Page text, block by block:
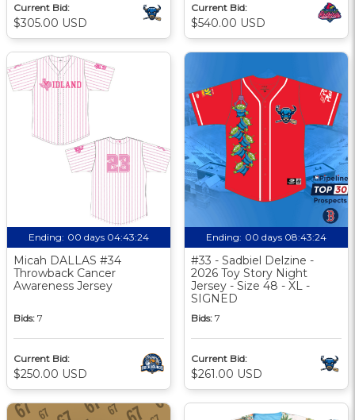
Current Bid:
$305.00 USD
Current Bid:
$540.00 USD
Ending: 00 days 04:43:23
Micah DALLAS #34
Throwback Cancer
Awareness Jersey
Bids: 7
Current Bid:
$250.00 USD
Ending: 00 days 08:43:23
#33 - Sadbiel Delzine -
2026 Toy Story Night
Jersey - Size 48 - XL -
SIGNED
Bids: 7
Current Bid:
$261.00 USD